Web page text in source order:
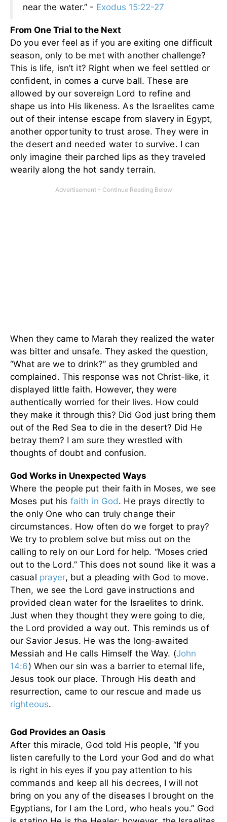
near the water.” - Exodus 15:22-27
From One Trial to the Next
Do you ever feel as if you are exiting one difficult
season, only to be met with another challenge?
This is life, isn’t it? Right when we feel settled or
confident, in comes a curve ball. These are
allowed by our sovereign Lord to refine and
shape us into His likeness. As the Israelites came
out of their intense escape from slavery in Egypt,
another opportunity to trust arose. They were in
the desert and needed water to survive. I can
only imagine their parched lips as they traveled
wearily along the hot sandy terrain.
When they came to Marah they realized the water
was bitter and unsafe. They asked the question,
“What are we to drink?” as they grumbled and
complained. This response was not Christ-like, it
displayed little faith. However, they were
authentically worried for their lives. How could
they make it through this? Did God just bring them
out of the Red Sea to die in the desert? Did He
betray them? I am sure they wrestled with
thoughts of doubt and confusion.
God Works in Unexpected Ways
Where the people put their faith in Moses, we see
Moses put his faith in God. He prays directly to
the only One who can truly change their
circumstances. How often do we forget to pray?
We try to problem solve but miss out on the
calling to rely on our Lord for help. “Moses cried
out to the Lord.” This does not sound like it was a
casual prayer, but a pleading with God to move.
Then, we see the Lord gave instructions and
provided clean water for the Israelites to drink.
Just when they thought they were going to die,
the Lord provided a way out. This reminds us of
our Savior Jesus. He was the long-awaited
Messiah and He calls Himself the Way. (John
14:6) When our sin was a barrier to eternal life,
Jesus took our place. Through His death and
resurrection, came to our rescue and made us
righteous.
God Provides an Oasis
After this miracle, God told His people, “If you
listen carefully to the Lord your God and do what
is right in his eyes if you pay attention to his
commands and keep all his decrees, I will not
bring on you any of the diseases I brought on the
Egyptians, for I am the Lord, who heals you.” God